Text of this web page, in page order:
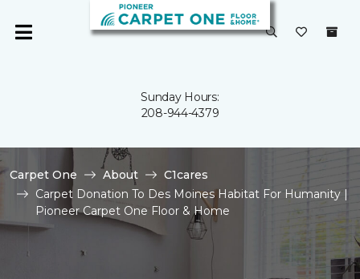
Sunday Hours:
208-944-4379
Carpet One About
C1cares
Carpet Donation To Des Moines Habitat For Humanity |
Pioneer Carpet One Floor & Home